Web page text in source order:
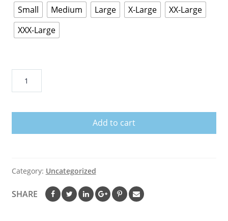
Small
Medium Large X-Large
XX-Large
XXX-Large
-
Add to cart
Category: Uncategorized
SHARE